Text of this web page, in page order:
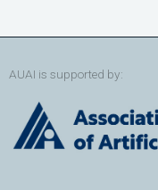
AUAI is supported by: